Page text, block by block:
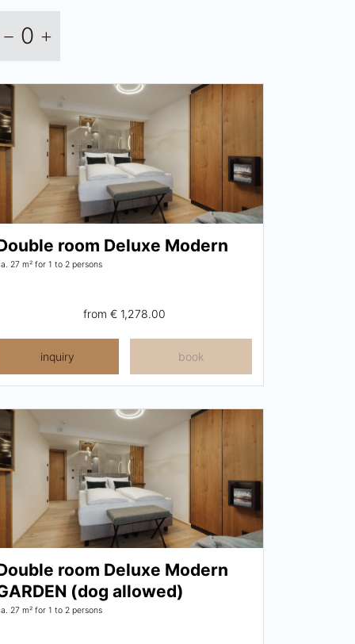
0
room Deluxe Modern
27 m² for 1 to 2 persons
from € 1,278.00
inquiry book
room Deluxe Modern
(dog allowed)
27 m² for 1 to 2 persons